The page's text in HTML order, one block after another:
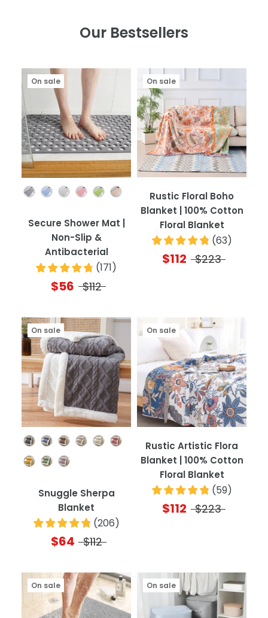
Our Bestsellers
Color
On sale
Secure Shower Mat |
Non-Slip &
Antibacterial
(171)
$56 $112
On sale
Rustic Floral Boho
Blanket | 100% Cotton
Floral Blanket
(63)
$112 $223
Color
On sale
Snuggle Sherpa
Blanket
(206)
$64 $112
On sale
Rustic Artistic Flora
Blanket | 100% Cotton
Floral Blanket
(59)
$112 $223
On sale On sale